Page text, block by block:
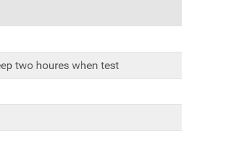
two houres when test